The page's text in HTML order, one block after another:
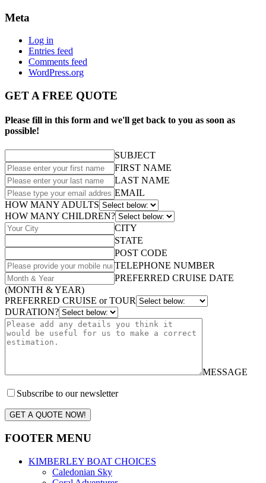
Meta
Log in
Entries feed
Comments feed
WordPress.org
GET A FREE QUOTE
Please fill in this form and we'll get back to you as soon as
possible!
SUBJECT
FIRST NAME
LAST NAME
EMAIL
HOW MANY ADULTS
HOW MANY CHILDREN?
CITY
STATE
POST CODE
TELEPHONE NUMBER
PREFERRED CRUISE DATE
(MONTH & YEAR)
PREFERRED CRUISE or TOUR
DURATION?
MESSAGE
Subscribe to our newsletter
GET A QUOTE NOW!
FOOTER MENU
KIMBERLEY BOAT CHOICES
Caledonian Sky